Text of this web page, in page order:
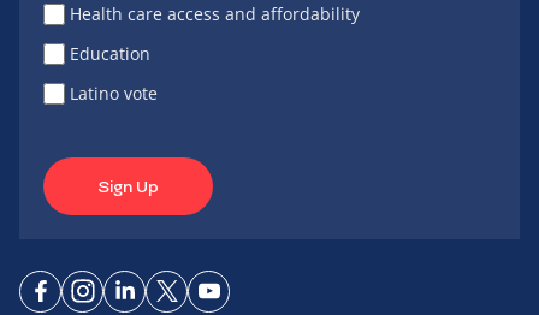
Health care access and affordability
Education
Latino vote
Sign Up
ConnectConnect
ConnectConnectConnect